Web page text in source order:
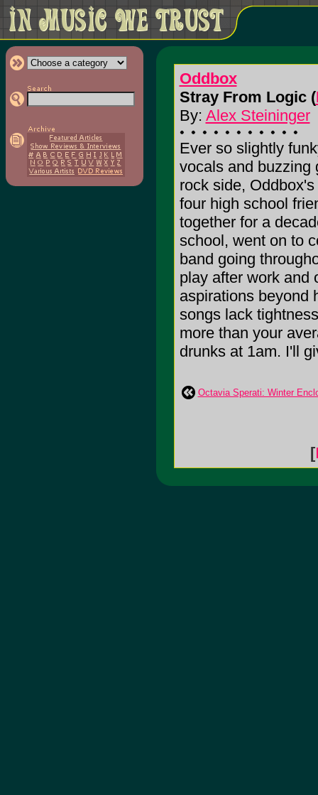
Oddbox
Stray From Logic (
By: Alex Steininger
Ever so slightly
vocals and buzzing
rock side, Oddbox's
four high school
together for a
school, went on to
band going
play after work and
aspirations beyond
songs lack
more than your
drunks at 1am. I'll
Octavia Sperati: Winter
[